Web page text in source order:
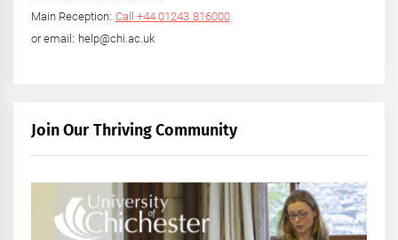
Main Reception: Call +44 01243 816000
or email: help@chi.ac.uk
Join Our Thriving Community